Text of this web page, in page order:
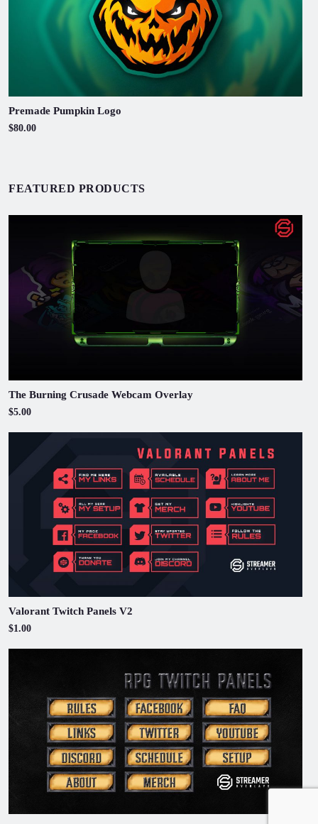
Premade Pumpkin Logo
$80.00
FEATURED PRODUCTS
The Burning Crusade Webcam Overlay
$5.00
Valorant Twitch Panels V2
$1.00